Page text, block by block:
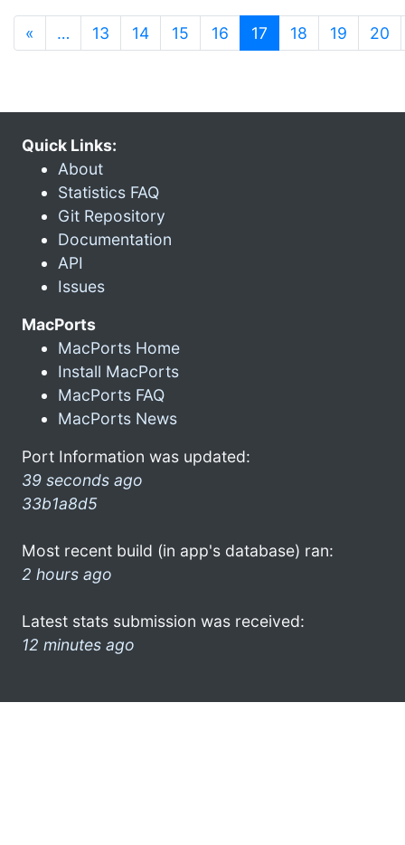
« … 13 14 15 16 17 (current)
18 19 20
Quick Links:
About
Statistics FAQ
Git Repository
Documentation
API
Issues
MacPorts
MacPorts Home
Install MacPorts
MacPorts FAQ
MacPorts News
Port Information was updated:
39 seconds ago
33b1a8d5
Most recent build (in app's database) ran:
2 hours ago
Latest stats submission was received:
12 minutes ago